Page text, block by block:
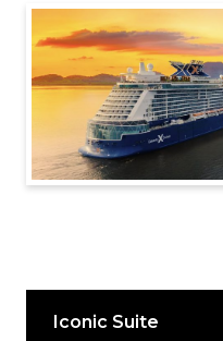
Iconic Suite